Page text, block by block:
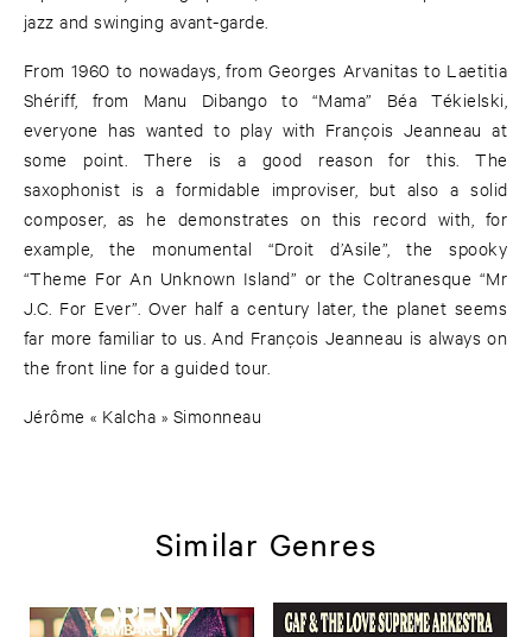
jazz and swinging avant-garde.
From 1960 to nowadays, from Georges Arvanitas to Laetitia
Shériff, from Manu Dibango to “Mama” Béa Tékielski,
everyone has wanted to play with François Jeanneau at
some point. There is a good reason for this. The
saxophonist is a formidable improviser, but also a solid
composer, as he demonstrates on this record with, for
example, the monumental “Droit d’Asile”, the spooky
“Theme For An Unknown Island” or the Coltranesque “Mr
J.C. For Ever”. Over half a century later, the planet seems
far more familiar to us. And François Jeanneau is always on
the front line for a guided tour.
Jérôme « Kalcha » Simonneau
Similar Genres